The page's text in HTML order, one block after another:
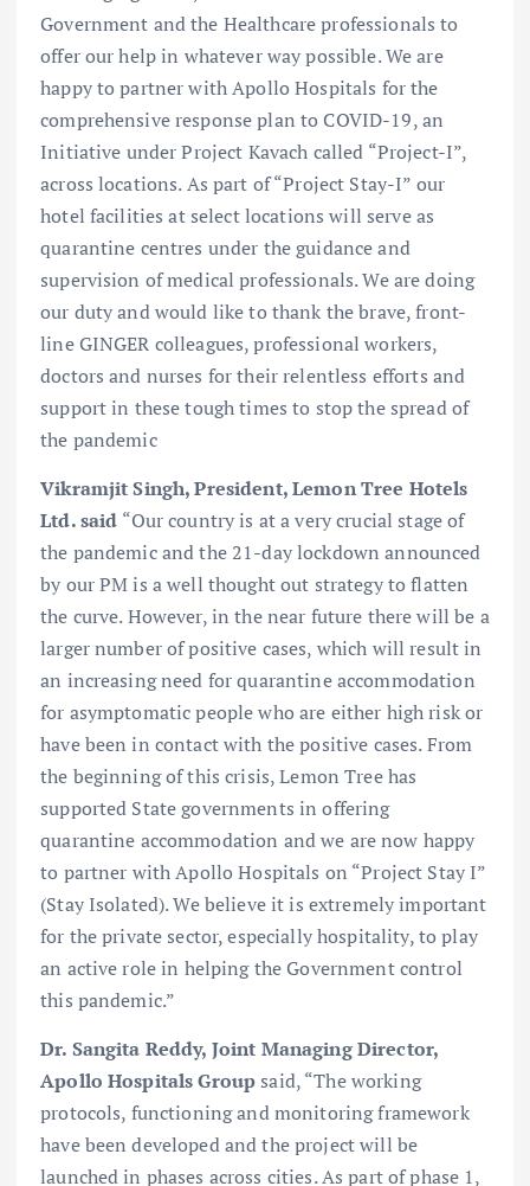
Government and the Healthcare professionals to
offer our help in whatever way possible. We are
happy to partner with Apollo Hospitals for the
comprehensive response plan to COVID-19, an
Initiative under Project Kavach called “Project-I”,
across locations. As part of “Project Stay-I” our
hotel facilities at select locations will serve as
quarantine centres under the guidance and
supervision of medical professionals. We are doing
our duty and would like to thank the brave, front-
line GINGER colleagues, professional workers,
doctors and nurses for their relentless efforts and
support in these tough times to stop the spread of
the pandemic
Vikramjit Singh, President, Lemon Tree Hotels
Ltd. said “Our country is at a very crucial stage of
the pandemic and the 21-day lockdown announced
by our PM is a well thought out strategy to flatten
the curve. However, in the near future there will be a
larger number of positive cases, which will result in
an increasing need for quarantine accommodation
for asymptomatic people who are either high risk or
have been in contact with the positive cases. From
the beginning of this crisis, Lemon Tree has
supported State governments in offering
quarantine accommodation and we are now happy
to partner with Apollo Hospitals on “Project Stay I”
(Stay Isolated). We believe it is extremely important
for the private sector, especially hospitality, to play
an active role in helping the Government control
this pandemic.”
Dr. Sangita Reddy, Joint Managing Director,
Apollo Hospitals Groupsaid, “The working
protocols, functioning and monitoring framework
have been developed and the project will be
launched in phases across cities. As part of phase 1,